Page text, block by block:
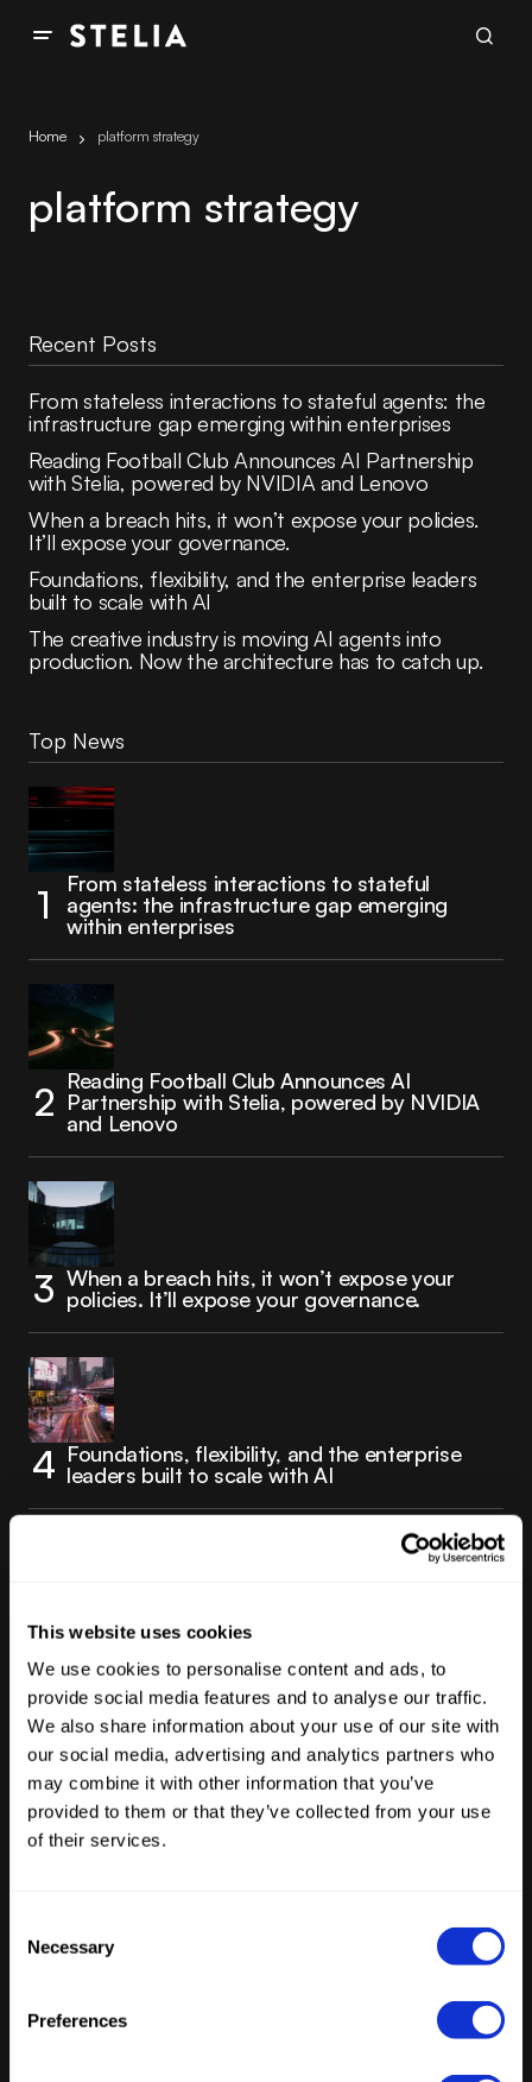
This website uses cookies
We use cookies to personalise content and ads, to
provide social media features and to analyse our traffic.
We also share information about your use of our site with
our social media, advertising and analytics partners who
may combine it with other information that you’ve
provided to them or that they’ve collected from your use
of their services.
Selection
Necessary
Preferences
Home platform strategy
platform strategy
Recent Posts
From stateless interactions to stateful agents: the
infrastructure gap emerging within enterprises
Reading Football Club Announces AI Partnership
with Stelia, powered by NVIDIA and Lenovo
When a breach hits, it won’t expose your policies.
It’ll expose your governance.
Foundations, flexibility, and the enterprise leaders
built to scale with AI
The creative industry is moving AI agents into
production. Now the architecture has to catch up.
Top News
From stateless interactions to stateful
agents: the infrastructure gap emerging
within enterprises
Reading Football Club Announces AI
Partnership with Stelia, powered by NVIDIA
and Lenovo
When a breach hits, it won’t expose your
policies. It’ll expose your governance.
Foundations, flexibility, and the enterprise
leaders built to scale with AI
The creative industry is moving AI agents into
catch up.
Latest Posts
ENTERPRISE AI
agents: the infrastructure gap emerging
within enterprises